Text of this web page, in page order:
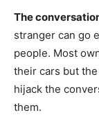
The
stranger can go
people. Most
their cars but
hijack the
them.